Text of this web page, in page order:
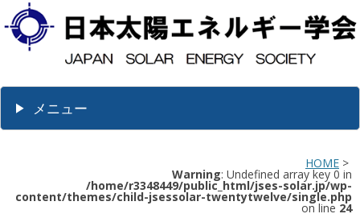
メニュー
HOME >
Warning: Undefined array key 0 in
/home/r3348449/public_html/jses-solar.jp/wp-
content/themes/child-jsessolar-twentytwelve/single.php
on line 24